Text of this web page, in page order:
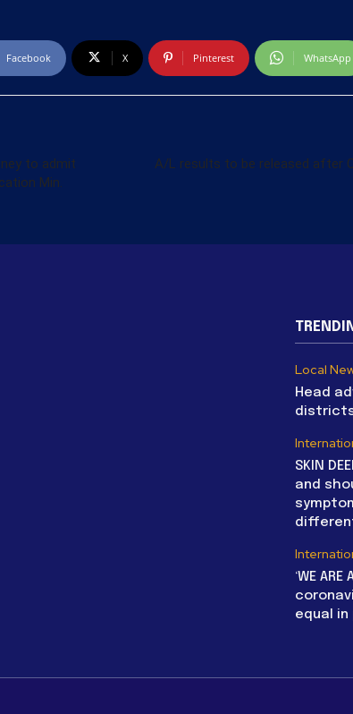
Facebook X Pinterest WhatsApp
to admit
Min.
A/L results to be released after
Local
Head
SKIN
and
‘WE
equal